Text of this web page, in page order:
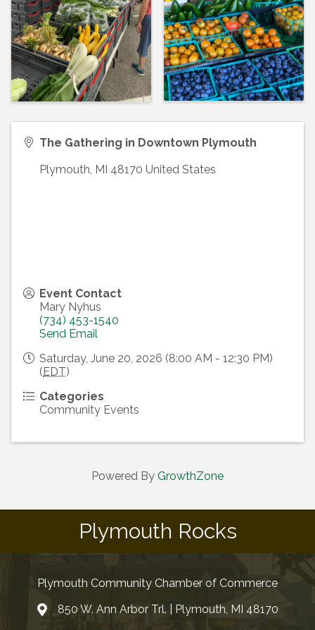
The Gathering in Downtown Plymouth
Plymouth, MI 48170 United States
Event Contact
Mary Nyhus
(734) 453-1540
Send Email
Saturday, June 20, 2026 (8:00 AM - 12:30 PM)
( EDT)
Categories
Community Events
Powered By GrowthZone
Plymouth Rocks
Plymouth Community Chamber of Commerce
850 W. Ann Arbor Trl. | Plymouth, MI 48170